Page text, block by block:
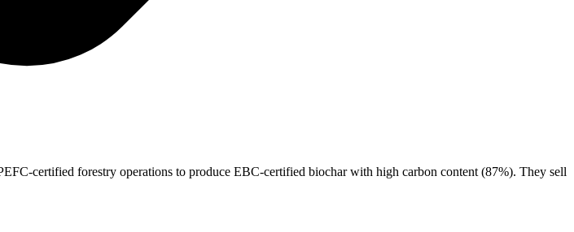
certified forestry operations to produce EBC-certified biochar with high carbon content (87%). They sell